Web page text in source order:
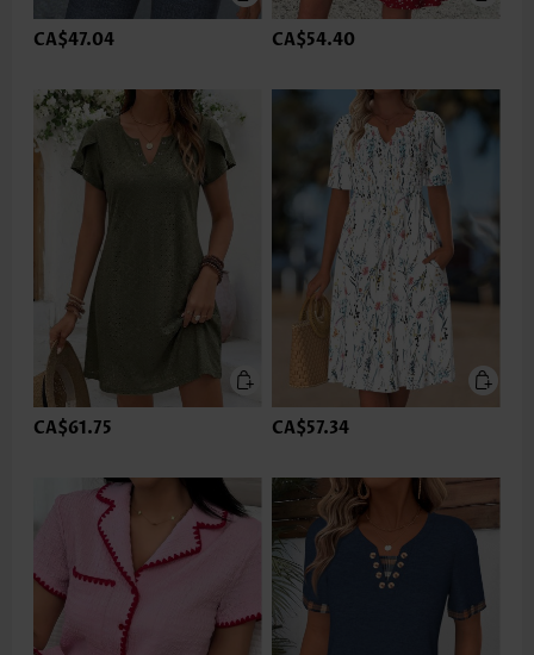
CA$47.04 CA$54.40
CA$61.75 CA$57.34